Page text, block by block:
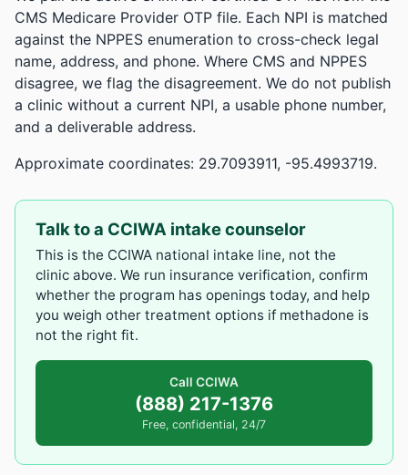
CMS Medicare Provider OTP file. Each NPI is matched
against the NPPES enumeration to cross-check legal
name, address, and phone. Where CMS and NPPES
disagree, we flag the disagreement. We do not publish
a clinic without a current NPI, a usable phone number,
and a deliverable address.
Approximate coordinates: 29.7093911, -95.4993719.
Talk to a CCIWA intake counselor
This is the CCIWA national intake line, not the
clinic above. We run insurance verification, confirm
whether the program has openings today, and help
you weigh other treatment options if methadone is
not the right fit.
Call CCIWA
(888) 217-1376
Free, confidential, 24/7